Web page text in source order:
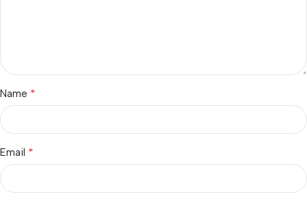
Name *
Email *